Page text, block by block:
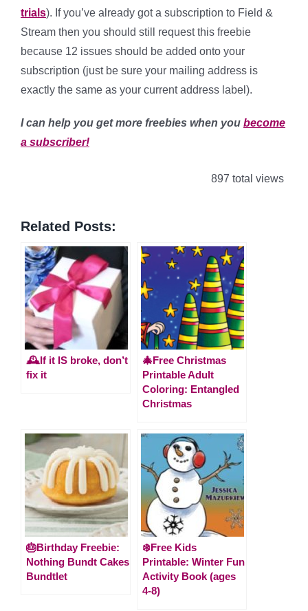
trials). If you’ve already got a subscription to Field &
Stream then you should still request this freebie
because 12 issues should be added onto your
subscription (just be sure your mailing address is
exactly the same as your current address label).
I can help you get more freebies when you become
a subscriber!
897 total views
Related Posts:
🕰️If it IS broke, don’t
fix it
🎄Free Christmas
Printable Adult
Coloring: Entangled
Christmas
🎂Birthday Freebie:
Nothing Bundt Cakes
Bundtlet
❄️Free Kids
Printable: Winter Fun
Activity Book (ages
4-8)